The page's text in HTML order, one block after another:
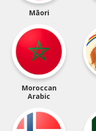
Māori
Moroccan
Arabic